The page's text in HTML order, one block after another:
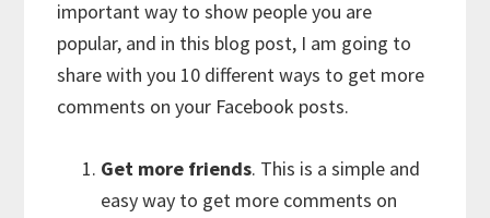
important way to show people you are
popular, and in this blog post, I am going to
share with you 10 different ways to get more
comments on your Facebook posts.
Get more friends. This is a simple and
easy way to get more comments on